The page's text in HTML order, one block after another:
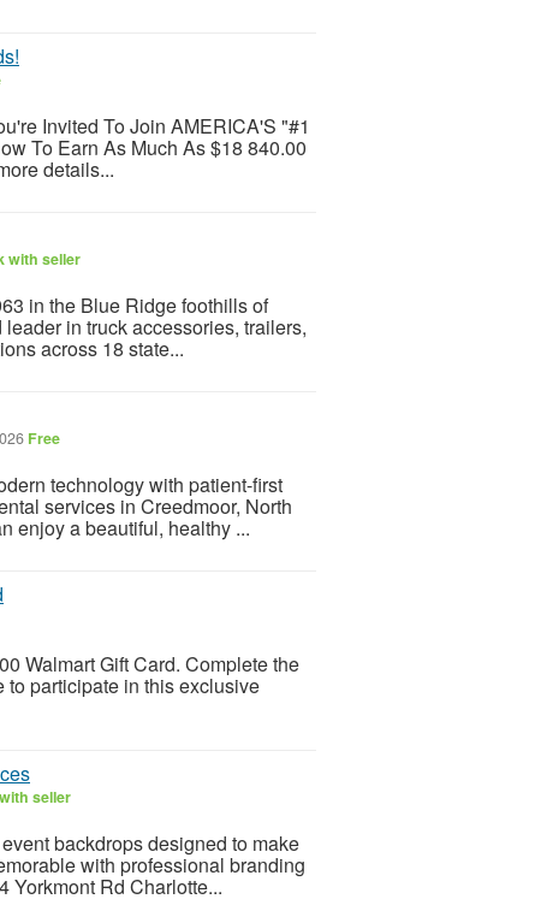
Invited To Join AMERICA'S "#1
To Earn As Much As $18 840.00
details...
with seller
in the Blue Ridge foothills of
in truck accessories, trailers,
across 18 state...
Free
technology with patient-first
services in Creedmoor, North
enjoy a beautiful, healthy ...
Walmart Gift Card. Complete the
participate in this exclusive
seller
backdrops designed to make
with professional branding
Yorkmont Rd Charlotte...